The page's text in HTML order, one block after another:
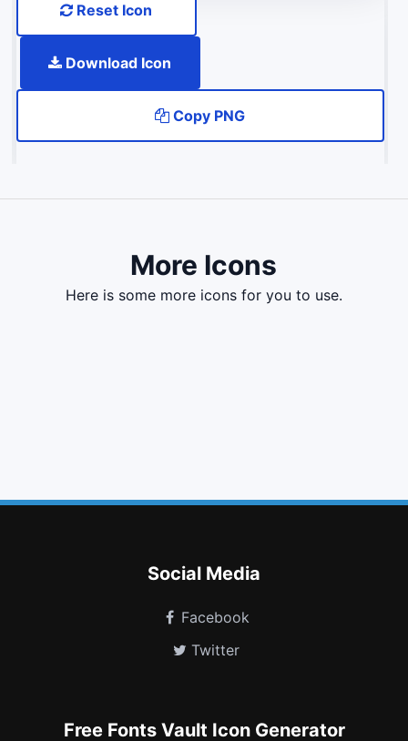
Reset Icon
Download Icon
Copy PNG
More Icons
here is some more icons for you to use.
Social Media
Facebook
Twitter
Free Fonts Vault Icon Generator